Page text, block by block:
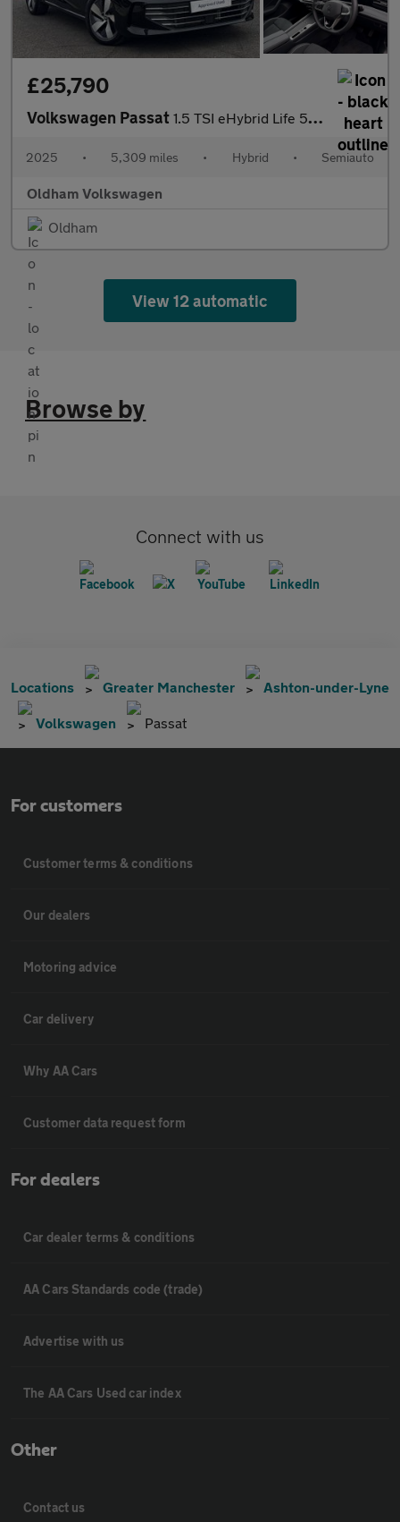
£25,790
Volkswagen Passat 1.5 TSI eHybrid Life 5dr DSG
2025 • 5,309 miles • Hybrid • Semiauto
Oldham Volkswagen
Oldham
View 12 automatic
Browse by
Connect with us
Locations Greater Manchester Ashton-under-Lyne
Volkswagen Passat
For customers
Customer terms & conditions
Our dealers
Motoring advice
Car delivery
Why AA Cars
Customer data request form
For dealers
Car dealer terms & conditions
AA Cars Standards code (trade)
Advertise with us
The AA Cars Used car index
Other
Contact us